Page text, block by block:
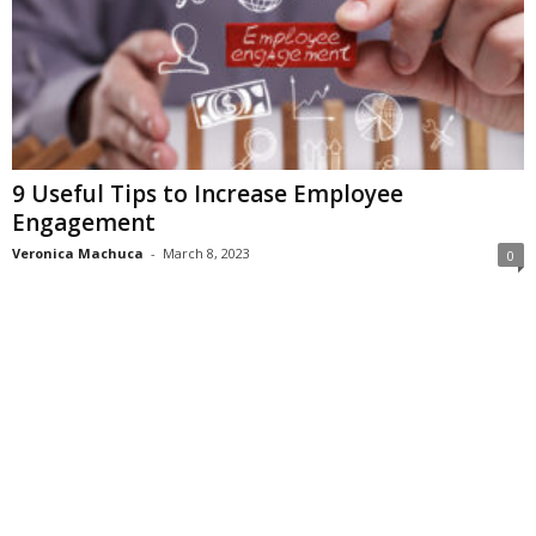
9 Useful Tips to Increase Employee
Engagement
Veronica Machuca - March 8, 2023 0